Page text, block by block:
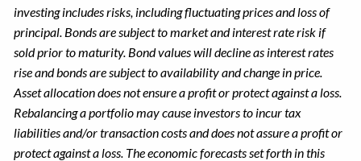
investing includes risks, including fluctuating prices and loss of
principal.​ Bonds are subject to market and interest rate risk if
sold prior to maturity. Bond values will decline as interest rates
rise and bonds are subject to availability and change in price.
Asset allocation does not ensure a profit or protect against a loss.
Rebalancing a portfolio may cause investors to incur tax
liabilities and/or transaction costs and does not assure a profit or
protect against a loss.​ The economic forecasts set forth in this